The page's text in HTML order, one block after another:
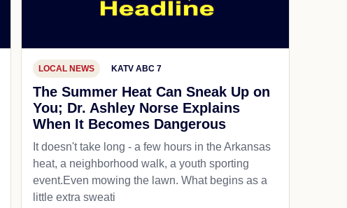
LOCAL NEWS KATV ABC 7
The Summer Heat Can Sneak Up on
You; Dr. Ashley Norse Explains
When It Becomes Dangerous
It doesn't take long - a few hours in the Arkansas
heat, a neighborhood walk, a youth sporting
event.Even mowing the lawn. What begins as a
little extra sweati